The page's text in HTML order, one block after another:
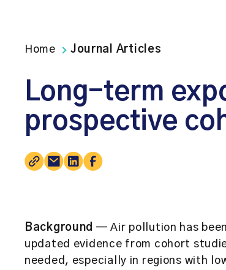
Home Journal Articles
Long-term
prospective
Background — Air pollution has
updated evidence from cohort
needed, especially in regions with